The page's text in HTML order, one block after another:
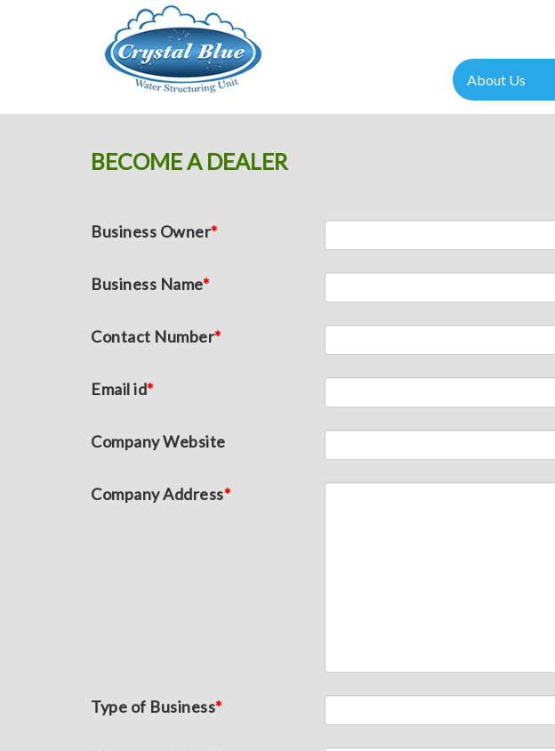
About Us
BECOME A DEALER
Business Owner*
Business Name*
Contact Number*
Email id*
Company Website
Company Address*
Type of Business*